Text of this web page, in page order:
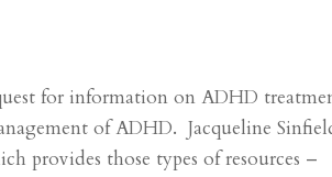
for information on ADHD
of ADHD. Jacqueline
provides those types of resources –